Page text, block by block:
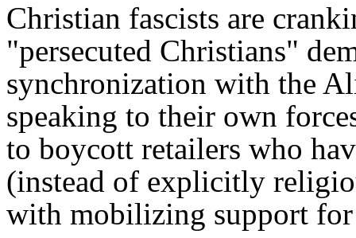
Christian fascists are
"persecuted Christians"
synchronization with the
speaking to their own
to boycott retailers who
(instead of explicitly
with mobilizing support